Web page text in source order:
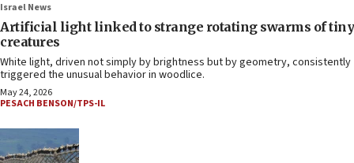
Israel News
Artificial light linked to strange rotating swarms of tiny
creatures
White light, driven not simply by brightness but by geometry, consistently
triggered the unusual behavior in woodlice.
May 24, 2026
PESACH BENSON/TPS-IL